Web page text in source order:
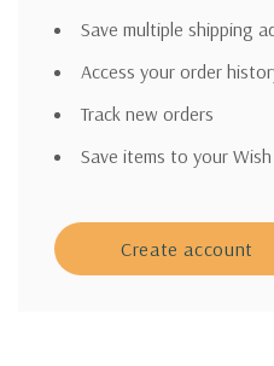
Save multiple shipping
Access your order
Track new orders
Save items to your
Create account